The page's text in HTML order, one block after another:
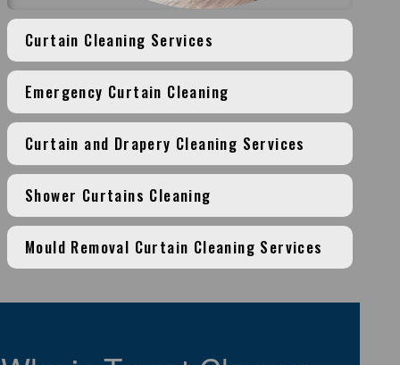
Curtain Cleaning Services
Emergency Curtain Cleaning
Curtain and Drapery Cleaning Services
Shower Curtains Cleaning
Mould Removal Curtain Cleaning Services